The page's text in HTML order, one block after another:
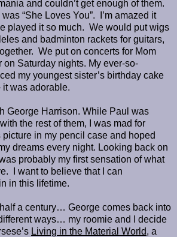
and couldn’t get enough of them.
“She Loves You”. I’m amazed it
played it so much. We would put wigs
and badminton rackets for guitars,
We put on concerts for Mom
on Saturday nights. My ever-so-
my youngest sister’s birthday cake
was adorable.
George Harrison. While Paul was
the rest of them, I was mad for
in my pencil case and hoped
dreams every night. Looking back on
probably my first sensation of what
I want to believe that I can
in this lifetime.
a century… George comes back into
ways… my roomie and I decide
Living in the Material World, a